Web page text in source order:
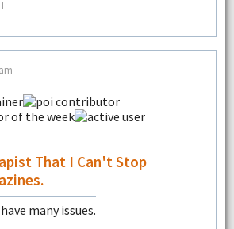
That I Can't Stop
many issues.